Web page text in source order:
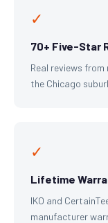
✓
70+ Five-Star
Real reviews
the Chicago
✓
Lifetime
IKO and
manufacturer